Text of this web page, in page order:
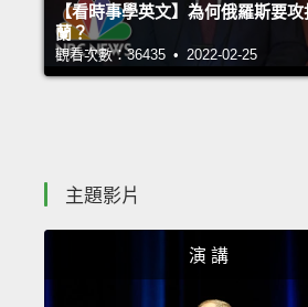
【看時事學英文】為何俄羅斯要
蘭？
觀看次數：36435 • 2022-02-25
主題影片
演 講